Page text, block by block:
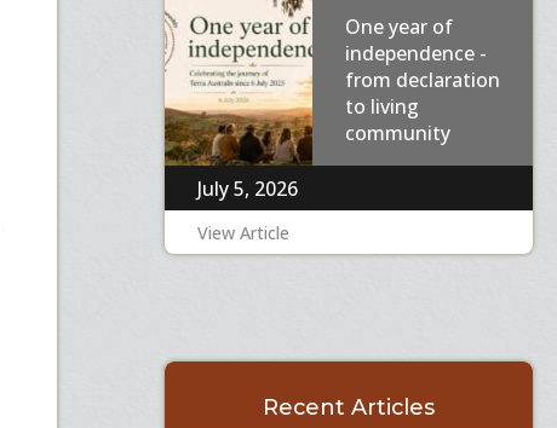
One year of
independence -
from declaration
to living
community
July 5, 2026
View Article
Recent Articles